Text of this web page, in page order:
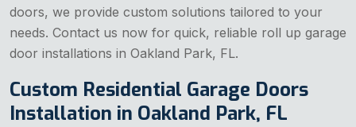
doors, we provide custom solutions tailored to your
needs. Contact us now for quick, reliable roll up garage
door installations in Oakland Park, FL.
Custom Residential Garage Doors
Installation in Oakland Park, FL